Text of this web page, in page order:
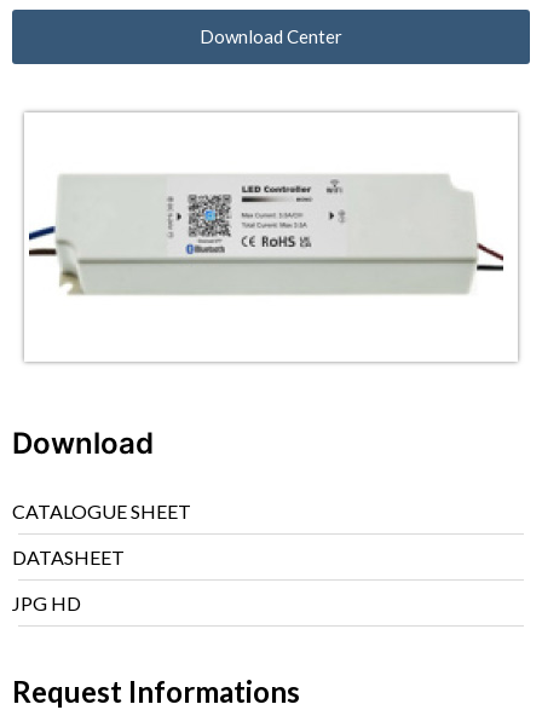
Download Center
Download
CATALOGUE SHEET
DATASHEET
JPG HD
Request Informations